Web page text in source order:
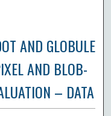
AND GLOBULE
AND BLOB-
– DATA